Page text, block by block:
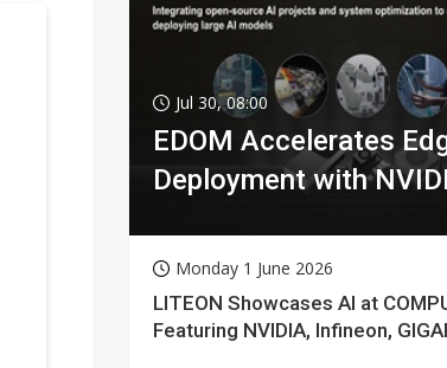
Jul 30, 08:00
EDOM Accelerates
Deployment with
Monday 1 June 2026
LITEON Showcases AI at
Featuring NVIDIA, Infineon,